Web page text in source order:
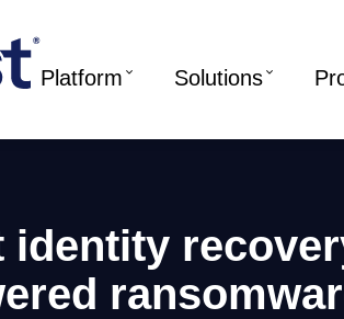
Platform Solutions
identity